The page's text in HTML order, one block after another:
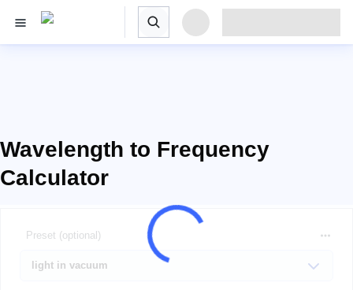
Wavelength to Frequency
Calculator
Preset (optional)